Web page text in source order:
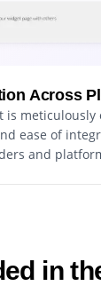
Across
is
ease of
and
in